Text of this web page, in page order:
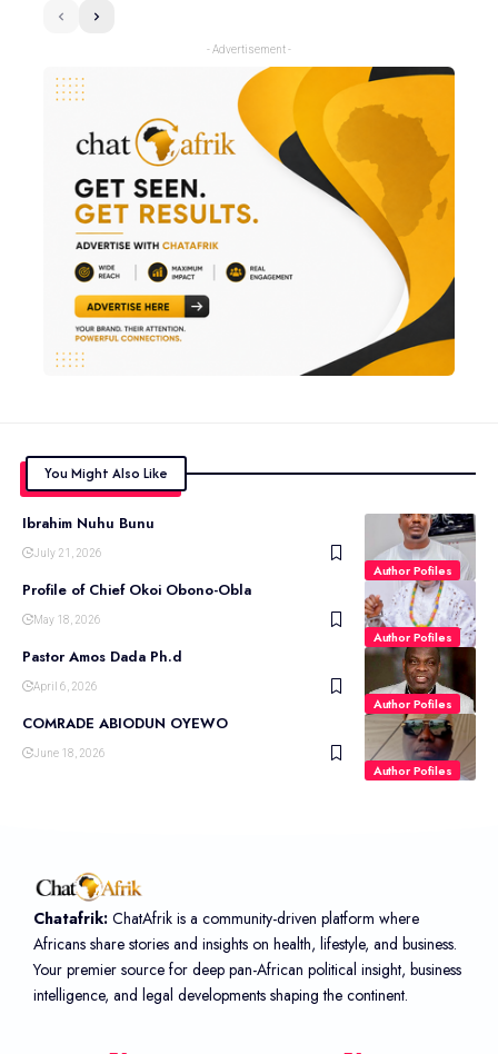
- Advertisement -
You Might Also Like
Author Pofiles
Ibrahim Nuhu Bunu
July 21, 2026
Author Pofiles
Profile of Chief Okoi Obono-Obla
May 18, 2026
Author Pofiles
Pastor Amos Dada Ph.d
April 6, 2026
Author Pofiles
COMRADE ABIODUN OYEWO
June 18, 2026
Chatafrik: ChatAfrik is a community-driven platform where
Africans share stories and insights on health, lifestyle, and business.
Your premier source for deep pan-African political insight, business
intelligence, and legal developments shaping the continent.